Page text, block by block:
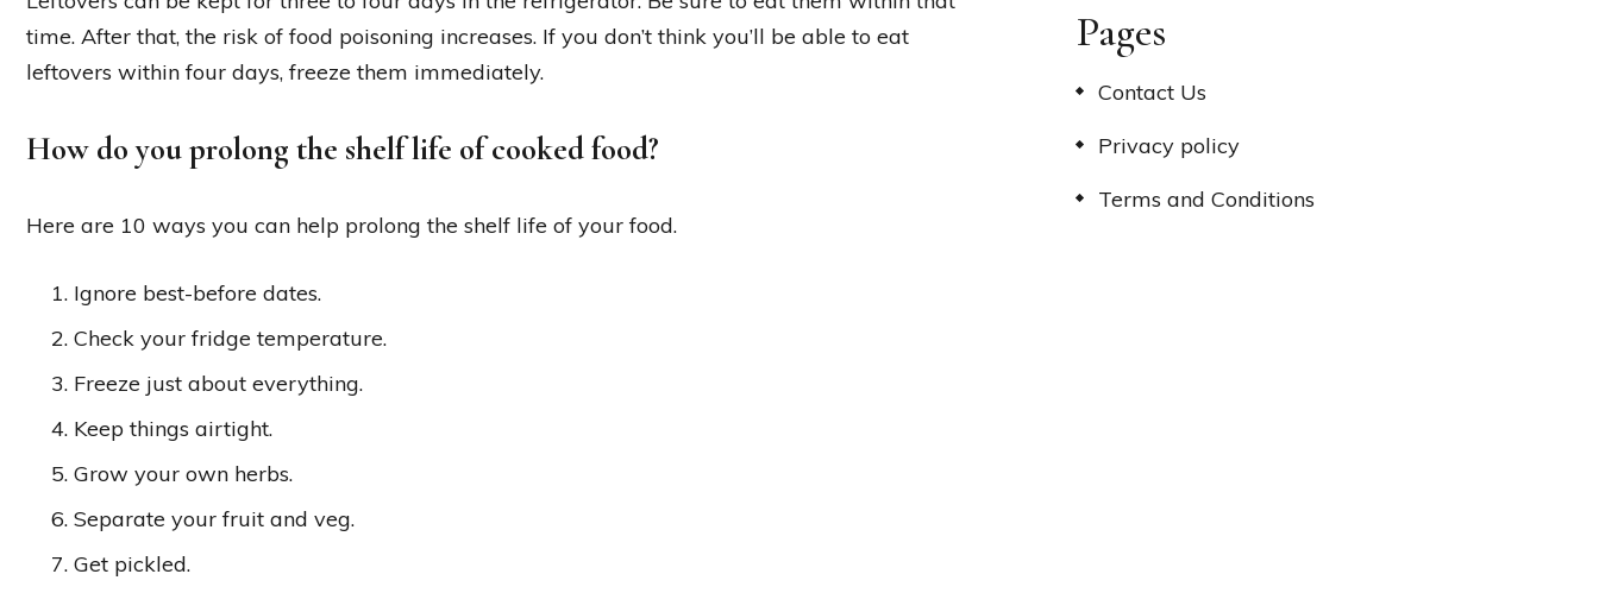
time. After that, the risk of food poisoning increases. If you don’t think you’ll be able to eat
leftovers within four days, freeze them immediately.
How do you prolong the shelf life of cooked food?
Here are 10 ways you can help prolong the shelf life of your food.
Ignore best-before dates.
Check your fridge temperature.
Freeze just about everything.
Keep things airtight.
Grow your own herbs.
Separate your fruit and veg.
Get pickled.
Pages
Contact Us
Privacy policy
Terms and Conditions